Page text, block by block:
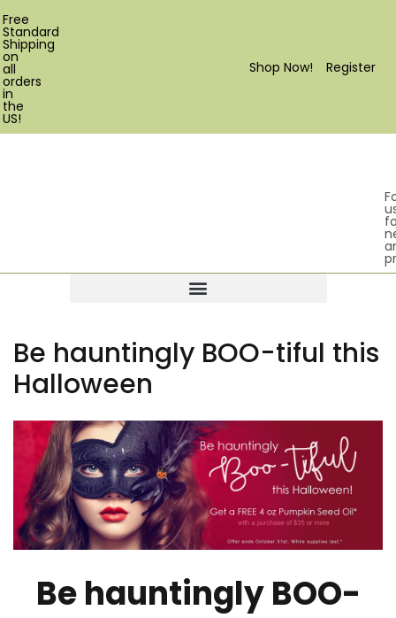
Register
Shop Now!
Free
Standard
Shipping
on
all
orders
in
the
US!
Be hauntingly BOO-tiful this
Halloween
Be hauntingly BOO-